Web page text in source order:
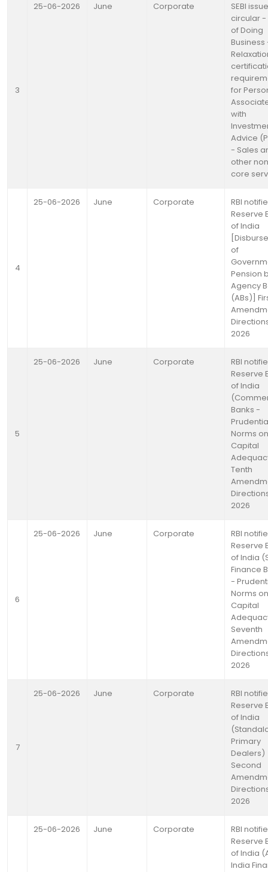
3
25-06-2026 June Corporate
SEBI
circular -
of Doing
Business
for
with
Advice
- Sales
other
core
4
25-06-2026 June Corporate
RBI
Reserve
of India
of
Pension
Agency
(ABs)]
2026
5
25-06-2026 June Corporate
RBI
Reserve
of India
Banks -
Norms on
Capital
Tenth
2026
6
25-06-2026 June Corporate
RBI
Reserve
of India
Finance
-
Norms on
Capital
Seventh
2026
7
25-06-2026 June Corporate
RBI
Reserve
of India
Primary
Dealers)
Second
2026
25-06-2026 June Corporate
RBI
Reserve
of India
India